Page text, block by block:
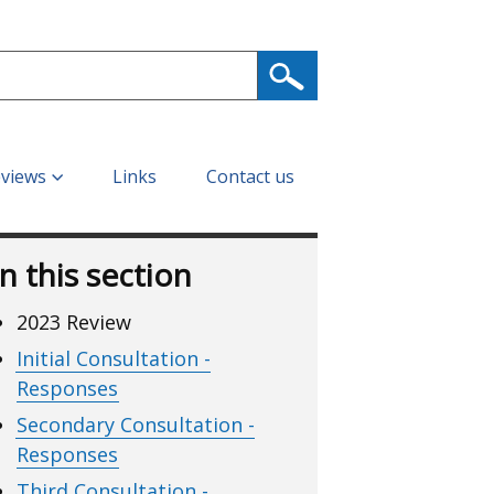
Links Contact us
this section
2023 Review
Initial Consultation -
Responses
Secondary Consultation -
Responses